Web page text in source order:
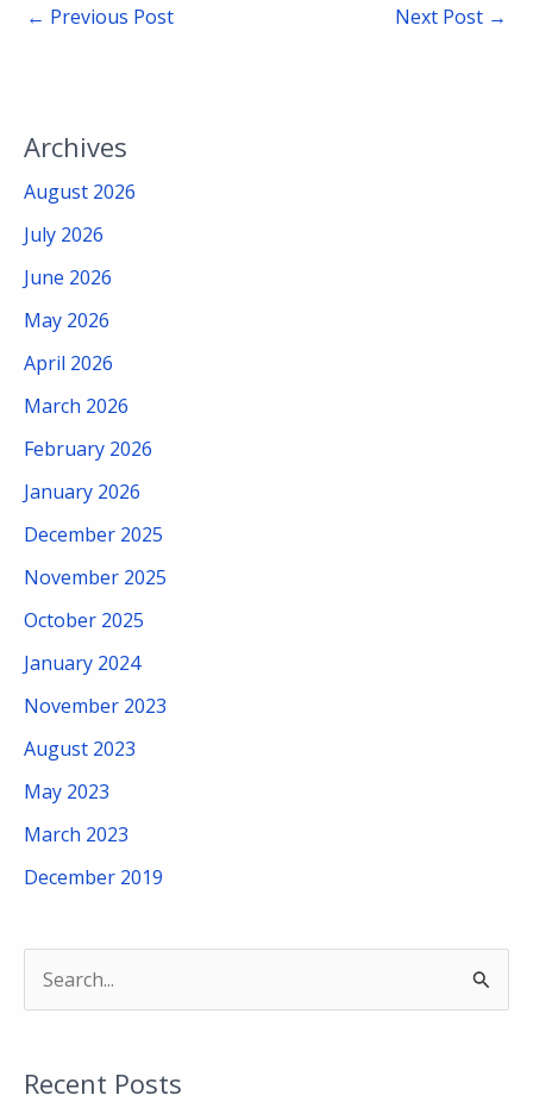
← Previous Post Next Post →
Archives
August 2026
July 2026
June 2026
May 2026
April 2026
March 2026
February 2026
January 2026
December 2025
November 2025
October 2025
January 2024
November 2023
August 2023
May 2023
March 2023
December 2019
rRecent Posts